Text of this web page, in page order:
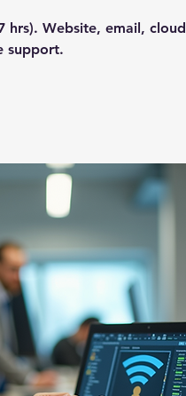
hrs). Website, email,
support.